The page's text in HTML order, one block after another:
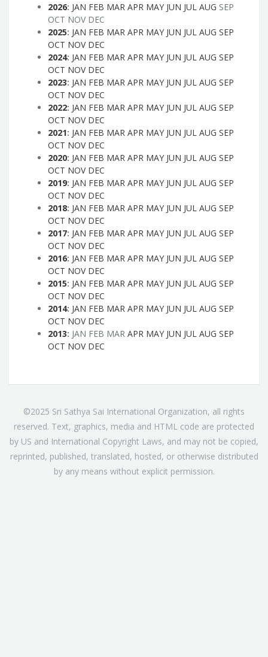
2026: JAN FEB MAR APR MAY JUN JUL AUG SEP
OCT NOV DEC
2025: JAN FEB MAR APR MAY JUN JUL AUG SEP
OCT NOV DEC
2024: JAN FEB MAR APR MAY JUN JUL AUG SEP
OCT NOV DEC
2023: JAN FEB MAR APR MAY JUN JUL AUG SEP
OCT NOV DEC
2022: JAN FEB MAR APR MAY JUN JUL AUG SEP
OCT NOV DEC
2021: JAN FEB MAR APR MAY JUN JUL AUG SEP
OCT NOV DEC
2020: JAN FEB MAR APR MAY JUN JUL AUG SEP
OCT NOV DEC
2019: JAN FEB MAR APR MAY JUN JUL AUG SEP
OCT NOV DEC
2018: JAN FEB MAR APR MAY JUN JUL AUG SEP
OCT NOV DEC
2017: JAN FEB MAR APR MAY JUN JUL AUG SEP
OCT NOV DEC
2016: JAN FEB MAR APR MAY JUN JUL AUG SEP
OCT NOV DEC
2015: JAN FEB MAR APR MAY JUN JUL AUG SEP
OCT NOV DEC
2014: JAN FEB MAR APR MAY JUN JUL AUG SEP
OCT NOV DEC
2013: JAN FEB MAR APR MAY JUN JUL AUG SEP
OCT NOV DEC
©2025 Sri Sathya Sai International Organization, all rights
reserved. Text, graphics, media and HTML code are protected
by US and International Copyright Laws, and may not be copied,
reprinted, published, translated, hosted, or otherwise distributed
by any means without explicit permission.